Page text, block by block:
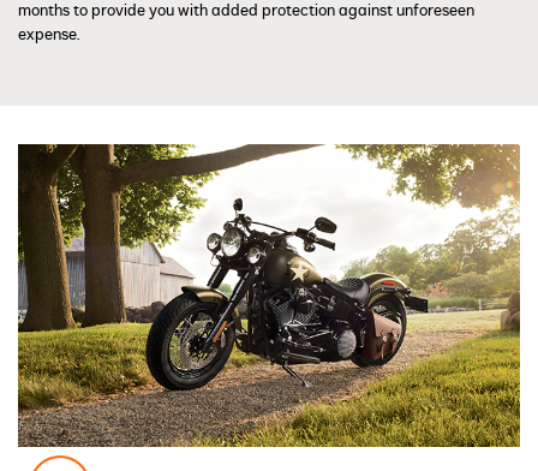
months to provide you with added protection against unforeseen
expense.